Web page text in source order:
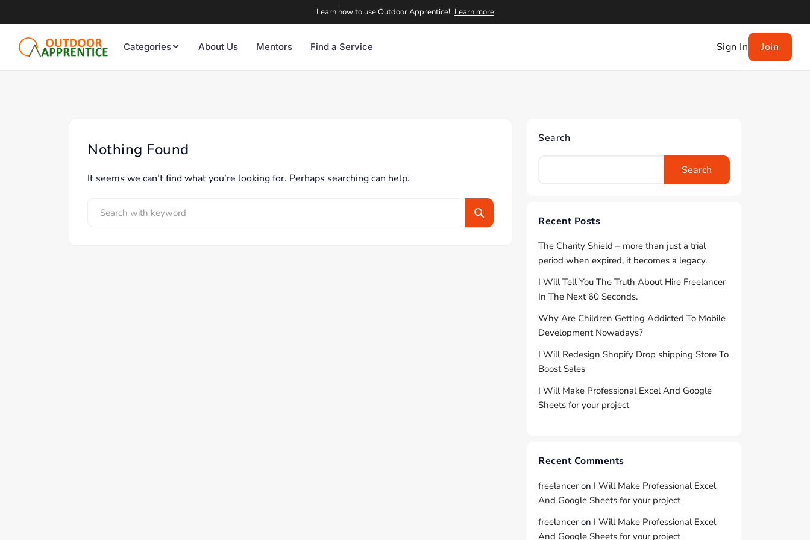
Learn how to use Outdoor Apprentice! Learn more
Categories About Us Mentors Find a Service Sign In Join
Nothing Found
It seems we can’t find what you’re looking for. Perhaps searching can help.
Search
Search
Recent Posts
The Charity Shield – more than just a trial
period when expired, it becomes a legacy.
I Will Tell You The Truth About Hire Freelancer
In The Next 60 Seconds.
Why Are Children Getting Addicted To Mobile
Development Nowadays?
I Will Redesign Shopify Drop shipping Store To
Boost Sales
I Will Make Professional Excel And Google
Sheets for your project
Recent Comments
freelanceron I Will Make Professional Excel
And Google Sheets for your project
freelanceron I Will Make Professional Excel
And Google Sheets for your project